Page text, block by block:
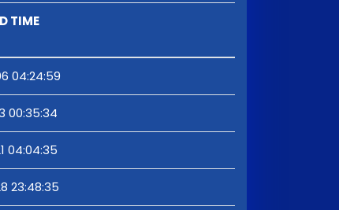
TIME
04:24:59
00:35:34
04:04:35
23:48:35